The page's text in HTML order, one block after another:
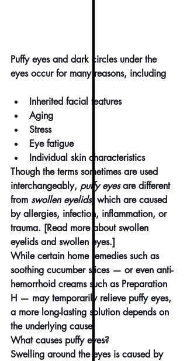
Puffy eyes and dark circles under the
eyes occur for many reasons, including
Inherited facial features
Aging
Stress
Eye fatigue
Individual skin characteristics
Though the terms sometimes are used
interchangeably, puffy eyes are different
from swollen eyelids, which are caused
by allergies, infection, inflammation, or
trauma. [Read more about swollen
eyelids and swollen eyes.]
While certain home remedies such as
soothing cucumber slices — or even anti-
hemorrhoid creams such as Preparation
H — may temporarily relieve puffy eyes,
a more long-lasting solution depends on
the underlying cause.
What causes puffy eyes?
Swelling around the eyes is caused by